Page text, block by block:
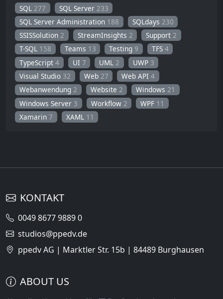
SQL 277 SQL Server 233
SQL Server Administration 188 SQLdays 230
SSISSolution2 StreamInsights 2 Support2
T-SQL 158 Teams 13 Testing 9 TFS 4
TypeScript4 UI 7 UML 2 UWP 3
Visual Studio 32 Web 27 Web API4
Webanwendung2 Website 2 Windows21
Windows Server 3 Workflow 2 WPF 11
Xamarin7 XAML 11
KONTAKT
0049 8677 9889 0
studios@ppedv.de
ppedv AG | Marktler Str. 15b | 84489 Burghausen
ABOUT US